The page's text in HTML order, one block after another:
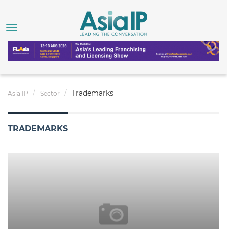
Asia IP Sector Trademarks
TRADEMARKS